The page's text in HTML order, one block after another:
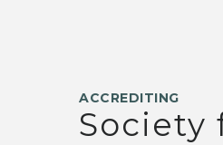
ACCREDITING
Society